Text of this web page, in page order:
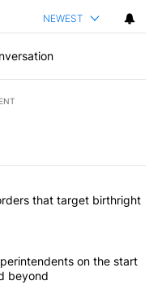
NEWEST
articles in the last
executive orders that
that target birthright
- Superintendents
on the start
beyond